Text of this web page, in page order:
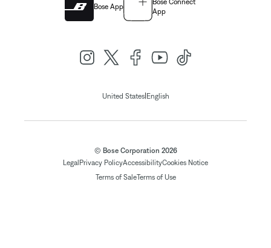
Bose App
Bose Connect
App
United States| English
© Bose Corporation 2026
Legal Privacy PolicyAccessibilityCookies Notice
Terms of SaleTerms of Use